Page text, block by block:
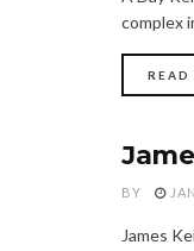
complex
READ
BY
James